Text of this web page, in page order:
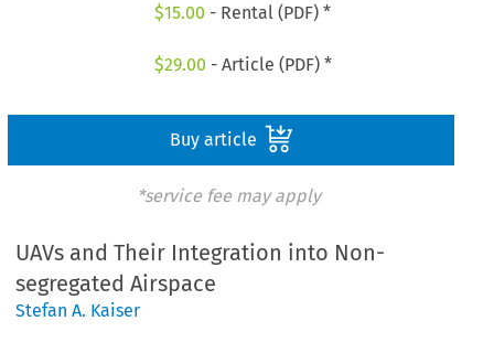
$15.00 - Rental (PDF) *
$29.00 - Article (PDF) *
Buy article
*service fee may apply
UAVs and Their Integration into Non-
segregated Airspace
Stefan A. Kaiser